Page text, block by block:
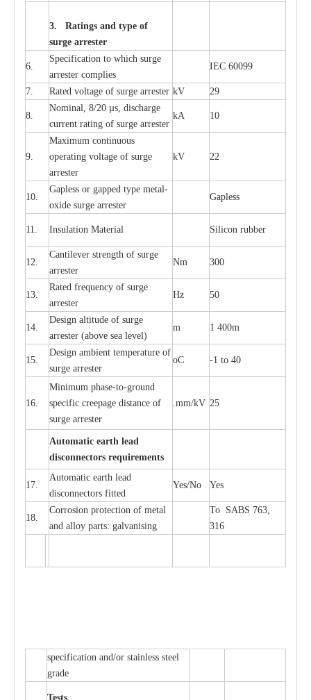
3. Ratings and type of
surge arrester
6.
Specification to which surge
arrester complies
IEC 60099
7. Rated voltage of surge arrester kV 29
8.
Nominal, 8/20 µs, discharge
current rating of surge arrester
kA 10
9.
Maximum continuous
operating voltage of surge
arrester
kV 22
10.
Gapless or gapped type metal-
oxide surge arrester
Gapless
11. Insulation Material Silicon rubber
12.
Cantilever strength of surge
arrester
Nm 300
13.
Rated frequency of surge
arrester
Hz 50
14.
Design altitude of surge
arrester (above sea level)
m 1 400m
15.
Design ambient temperature of
surge arrester
oC -1 to 40
16.
Minimum phase-to-ground
specific creepage distance of
surge arrester
.mm/kV 25
Automatic earth lead
disconnectors requirements
17.
Automatic earth lead
disconnectors fitted
Yes/No Yes
18.
Corrosion protection of metal
and alloy parts: galvanising
To SABS 763,
316
specification and/or stainless steel
grade
Tests